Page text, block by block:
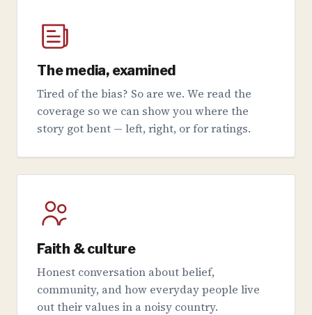
The media, examined
Tired of the bias? So are we. We read the
coverage so we can show you where the
story got bent — left, right, or for ratings.
Faith & culture
Honest conversation about belief,
community, and how everyday people live
out their values in a noisy country.